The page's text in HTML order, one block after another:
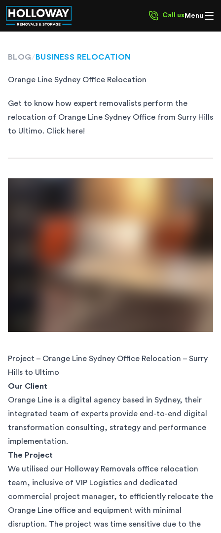
Call us Menu
BLOG/ BUSINESS RELOCATION
Orange Line Sydney Office Relocation
Get to know how expert removalists perform the
relocation of Orange Line Sydney Office from Surry Hills
to Ultimo. Click here!
Project – Orange Line Sydney Office Relocation – Surry
Hills to Ultimo
Our Client
Orange Line is a digital agency based in Sydney, their
integrated team of experts provide end-to-end digital
transformation consulting, strategy and performance
implementation.
The Project
We utilised our Holloway Removals office relocation
team, inclusive of VIP Logistics and dedicated
commercial project manager, to efficiently relocate the
Orange Line office and equipment with minimal
disruption. The project was time sensitive due to the